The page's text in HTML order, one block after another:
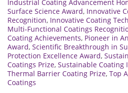
Industrial Coating Advancement
Surface Science Award, Innovative
Recognition, Innovative Coating
Multi-Functional Coatings
Coating Achievements, Pioneer in
Award, Scientific Breakthrough in
Protection Excellence Award,
Coatings Prize, Sustainable Coating
Thermal Barrier Coating Prize, Top
Coatings